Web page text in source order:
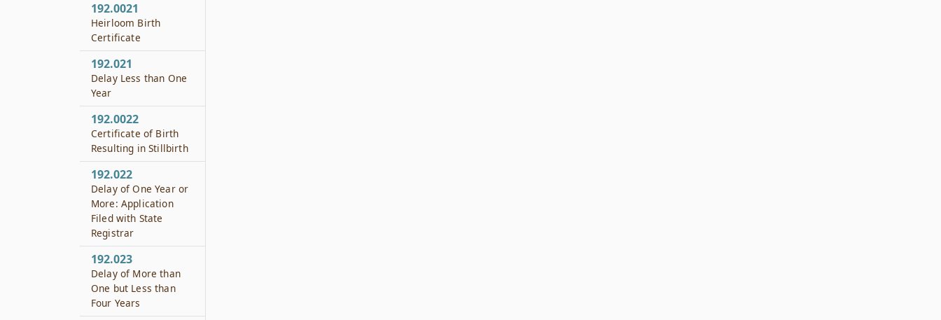
192.0021
Heirloom Birth
Certificate
192.021
Delay Less than One
Year
192.0022
Certificate of Birth
Resulting in Stillbirth
192.022
Delay of One Year or
More: Application
Filed with State
Registrar
192.023
Delay of More than
One but Less than
Four Years